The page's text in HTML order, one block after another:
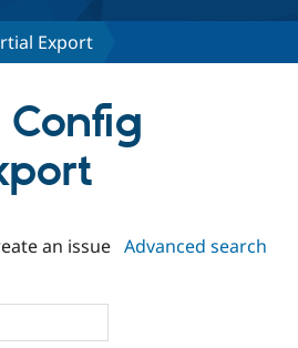
Drupal AI
Find a
Certified
Export
Config
an issue Advanced search